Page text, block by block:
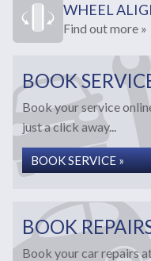
WHEEL
Find out more »
BOOK
Book your service
just a click away...
BOOK SERVICE »
BOOK
Book your car repairs